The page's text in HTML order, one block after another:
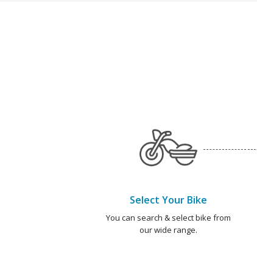
Select Your Bike
You can search & select bike from
our wide range.